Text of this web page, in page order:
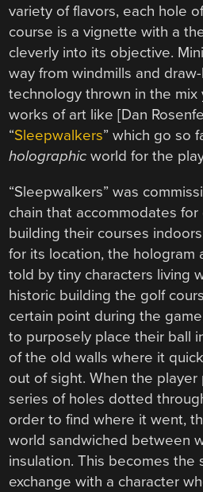
variety of flavors, each hole
course is a vignette with a
cleverly into its objective.
way from windmills and
technology thrown in the mix
works of art like [Dan
“Sleepwalkers” which go so
holographic world for the
“Sleepwalkers” was
chain that accommodates
building their courses
for its location, the hologram
told by tiny characters living
historic building the golf
certain point during the
to purposely place their ball
of the old walls where it
out of sight. When the
series of holes dotted
order to find where it went,
world sandwiched between
insulation. This becomes the
exchange with a character